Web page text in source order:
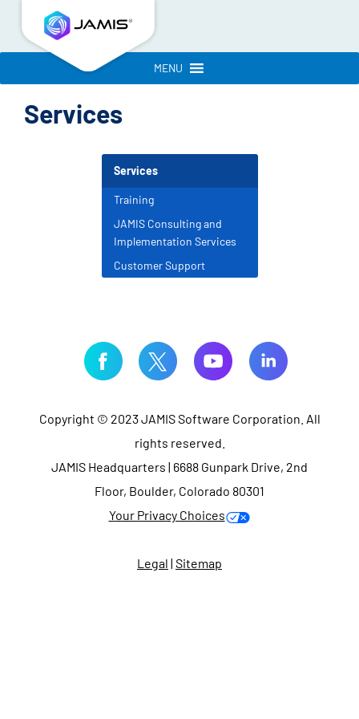
MENU
Services
Services
Training
JAMIS Consulting and
Implementation Services
Customer Support
Copyright © 2023 JAMIS Software Corporation. All
rights reserved.
JAMIS Headquarters | 6688 Gunpark Drive, 2nd
Floor, Boulder, Colorado 80301
Your Privacy Choices
Legal | Sitemap